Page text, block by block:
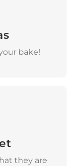
bake!
they are